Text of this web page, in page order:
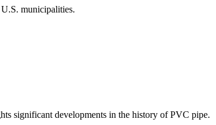
municipalities.
significant developments in the history of PVC pipe.